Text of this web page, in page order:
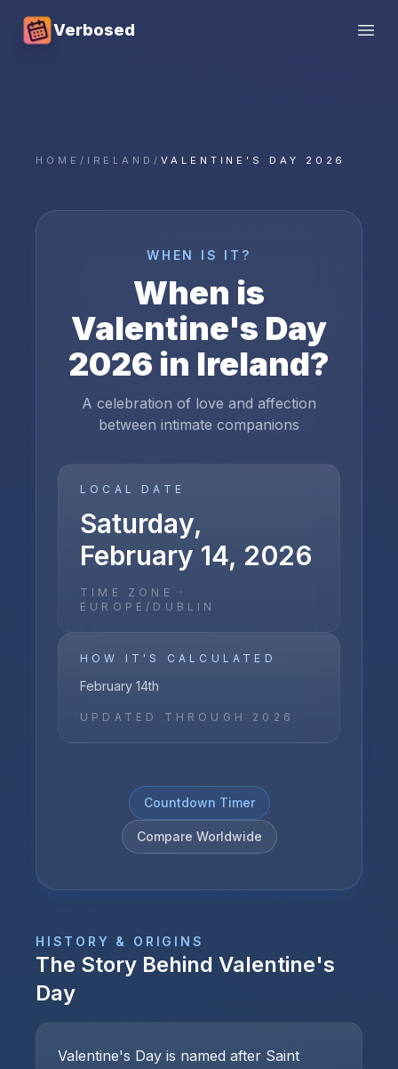
Verbosed
HOME / IRELAND/ VALENTINE'S DAY 2026
WHEN IS IT?
When is
Valentine's Day
2026 in Ireland?
A celebration of love and affection
between intimate companions
LOCAL DATE
Saturday,
February 14, 2026
TIME ZONE ·
EUROPE/DUBLIN
HOW IT'S CALCULATED
February 14th
UPDATED THROUGH 2026
Countdown Timer
Compare Worldwide
HISTORY & ORIGINS
The Story Behind Valentine's
Day
Valentine's Day is named after Saint